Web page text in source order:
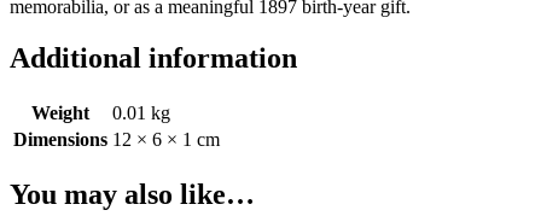
memorabilia, or as a meaningful 1897 birth-year gift.
Additional information
Weight
0.01 kg
Dimensions 12 × 6 × 1 cm
You may also like…